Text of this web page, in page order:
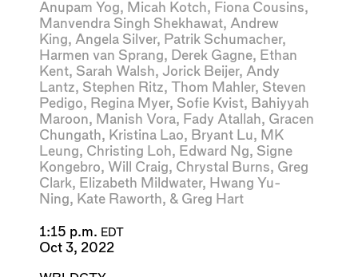
Anupam Yog, Micah Kotch, Fiona Cousins,
Manvendra Singh Shekhawat, Andrew
King, Angela Silver, Patrik Schumacher,
Harmen van Sprang, Derek Gagne, Ethan
Kent, Sarah Walsh, Jorick Beijer, Andy
Lantz, Stephen Ritz, Thom Mahler, Steven
Pedigo, Regina Myer, Sofie Kvist, Bahiyyah
Maroon, Manish Vora, Fady Atallah, Gracen
Chungath, Kristina Lao, Bryant Lu, MK
Leung, Christing Loh, Edward Ng, Signe
Kongebro, Will Craig, Chrystal Burns, Greg
Clark, Elizabeth Mildwater, Hwang Yu-
Ning, Kate Raworth, & Greg Hart
1:15 p.m. EDT
Oct 3, 2022